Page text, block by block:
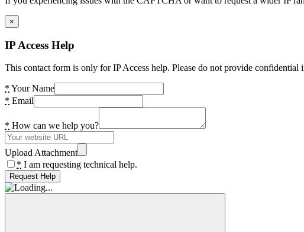
×
IP Access Help
This contact form is only for IP Access help. Please do not provide confidential
* Your Name
* Email
* How can we help you?
Upload Attachment
* I am requesting technical help.